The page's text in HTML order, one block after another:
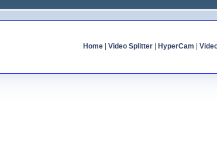
Home| Video Splitter| HyperCam